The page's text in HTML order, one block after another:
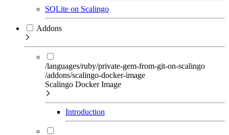
SQLite on Scalingo
Addons
/languages/ruby/private-gem-from-git-on-scalingo
/addons/scalingo-docker-image
Scalingo Docker Image
Introduction